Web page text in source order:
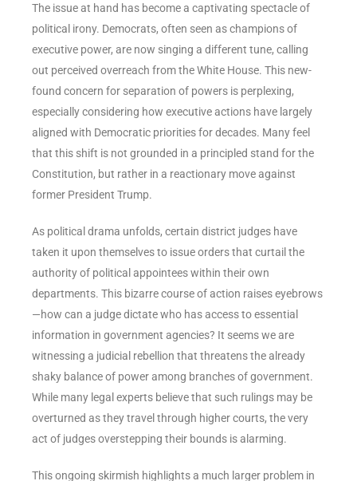
The issue at hand has become a captivating spectacle of
political irony. Democrats, often seen as champions of
executive power, are now singing a different tune, calling
out perceived overreach from the White House. This new-
found concern for separation of powers is perplexing,
especially considering how executive actions have largely
aligned with Democratic priorities for decades. Many feel
that this shift is not grounded in a principled stand for the
Constitution, but rather in a reactionary move against
former President Trump.
As political drama unfolds, certain district judges have
taken it upon themselves to issue orders that curtail the
authority of political appointees within their own
departments. This bizarre course of action raises eyebrows
—how can a judge dictate who has access to essential
information in government agencies? It seems we are
witnessing a judicial rebellion that threatens the already
shaky balance of power among branches of government.
While many legal experts believe that such rulings may be
overturned as they travel through higher courts, the very
act of judges overstepping their bounds is alarming.
This ongoing skirmish highlights a much larger problem in